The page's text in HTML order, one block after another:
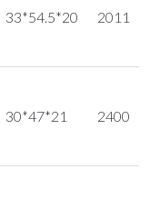
33*54.5*20 2011
30*47*21 2400